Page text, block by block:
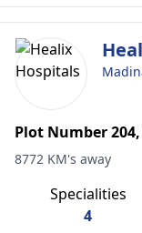
Plot Number
8772 KM's away
Specialities
4